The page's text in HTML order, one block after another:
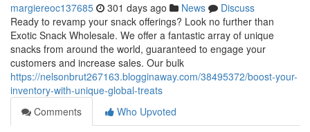
margiereoc137685 301 days ago News
Discuss
Ready to revamp your snack offerings? Look no further than
Exotic Snack Wholesale. We offer a fantastic array of unique
snacks from around the world, guaranteed to engage your
customers and increase sales. Our bulk
https://nelsonbrut267163.blogginaway.com/38495372/boost-your-
inventory-with-unique-global-treats
Comments
Who Upvoted